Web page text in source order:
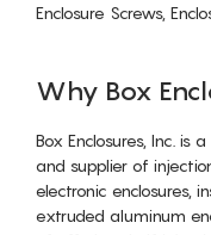
Enclosure Screws,
Why Box
Box Enclosures, Inc. is
and supplier of
electronic enclosures,
extruded aluminum